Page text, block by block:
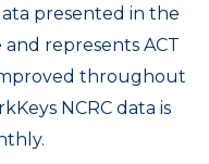
presented in the
represents ACT
throughout
NCRC data is